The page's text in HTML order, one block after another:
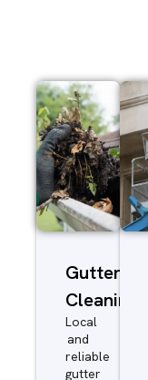
Gutter
Cleaning
Local
and
reliable
gutter